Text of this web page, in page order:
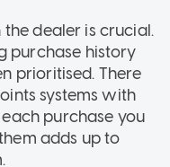
dealer is crucial.
purchase history
prioritised. There
systems with
purchase you
adds up to